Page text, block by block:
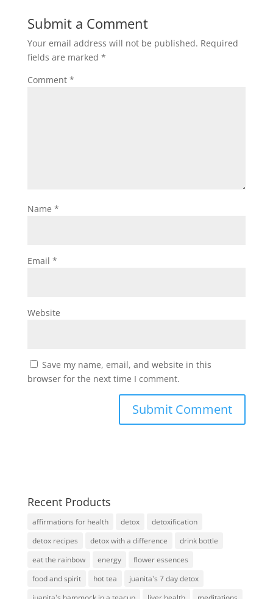
Submit a Comment
Your email address will not be published. Required
fields are marked *
Comment *
Name *
Email *
Website
Save my name, email, and website in this
browser for the next time I comment.
Recent Products
affirmations for health detox
detoxification
detox recipes
detox with a difference
drink bottle
eat the rainbow
energy
flower essences
food and spirit
hot tea
juanita's 7 day detox